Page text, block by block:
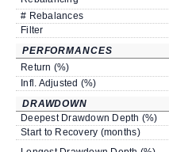
# Rebalances
Filter
PERFORMANCES
Return (%)
Infl. Adjusted (%)
DRAWDOWN
Deepest Drawdown Depth (%)
Start to Recovery (months)